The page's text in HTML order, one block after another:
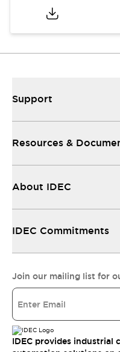
Support
Resources &
About IDEC
IDEC Commitments
Join our mailing list for
IDEC provides industrial